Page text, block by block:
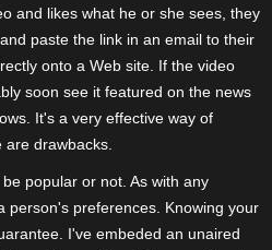
and likes what he or she sees, they
paste the link in an email to their
onto a Web site. If the video
soon see it featured on the news
It's a very effective way of
drawbacks.
popular or not. As with any
person's preferences. Knowing your
I've embeded an unaired